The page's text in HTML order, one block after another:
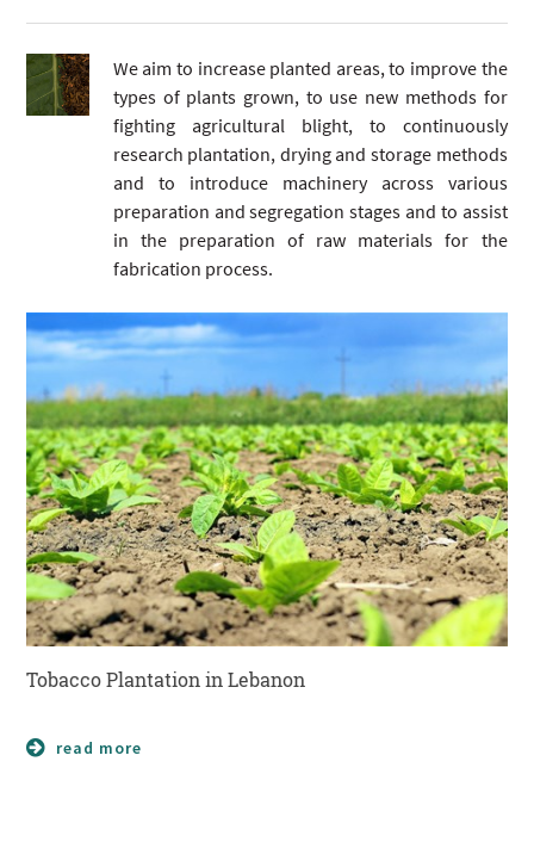
We aim to increase planted areas, to improve the
types of plants grown, to use new methods for
fighting agricultural blight, to continuously
research plantation, drying and storage methods
and to introduce machinery across various
preparation and segregation stages and to assist
in the preparation of raw materials for the
fabrication process.
Tobacco Plantation in Lebanon
read more